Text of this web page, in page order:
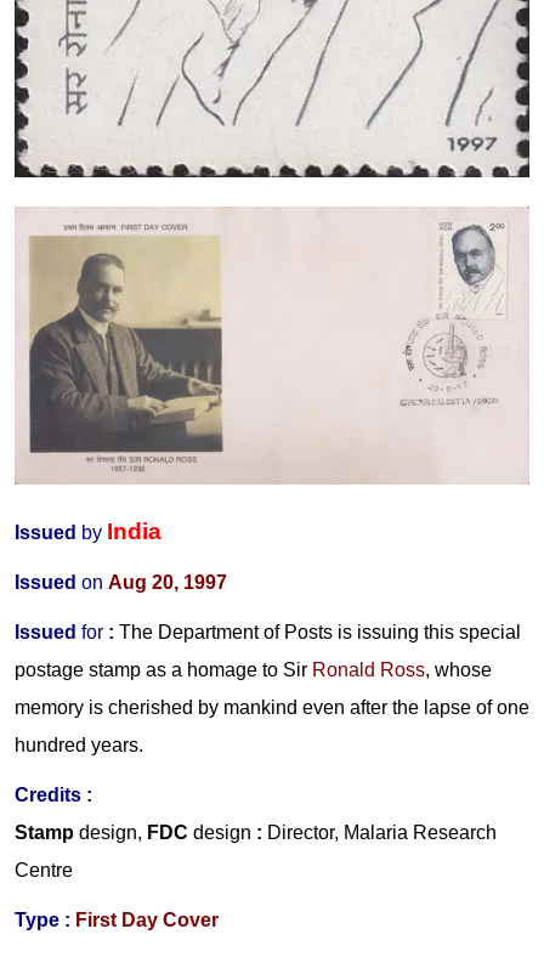
Issued by India
Issued on Aug 20, 1997
Issued for : The Department of Posts is issuing this special
postage stamp as a homage to Sir Ronald Ross, whose
memory is cherished by mankind even after the lapse of one
hundred years.
Credits :
Stamp design, FDC design : Director, Malaria Research
Centre
Type : First Day Cover